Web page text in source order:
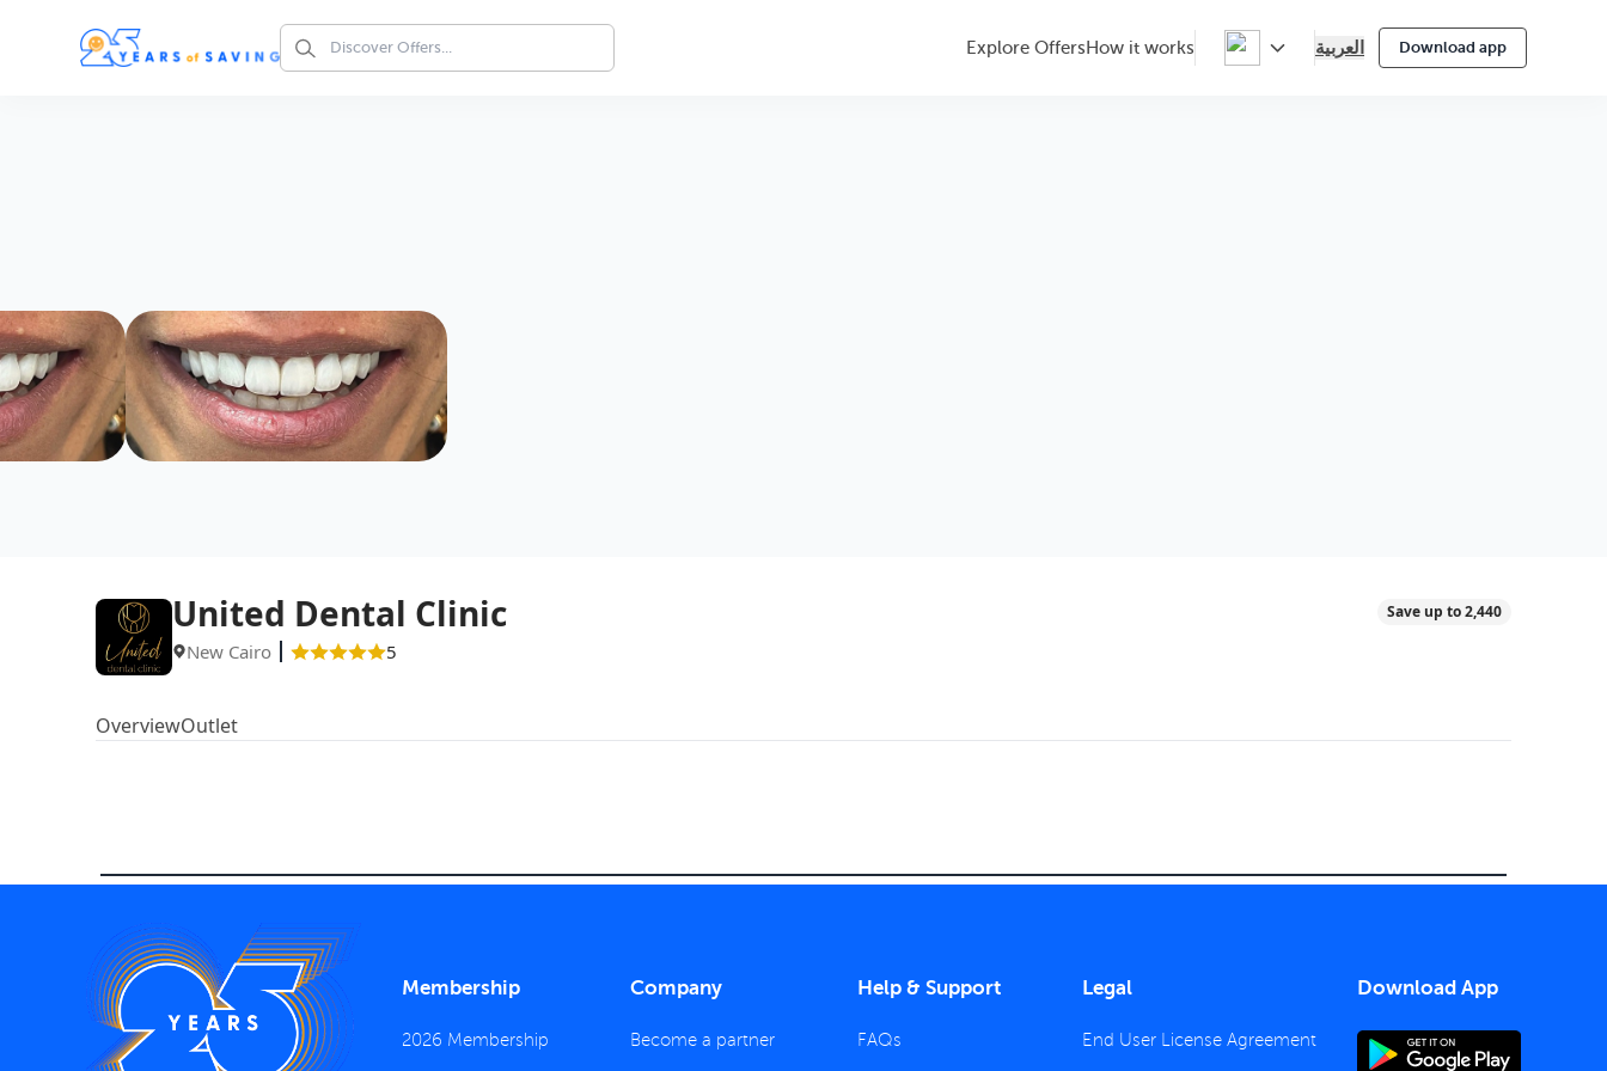
Explore Offers How it works العربية Download app
United Dental Clinic
New Cairo 5
Save up to 2,440
OverviewOutlet
Membership
2026 Membership
Company
Become a partner
Help & Support
FAQs
Legal
End User License Agreement
Download App